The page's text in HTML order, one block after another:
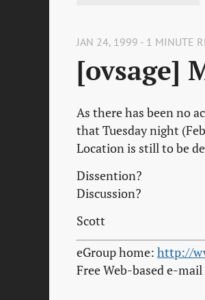
JAN 24, 1999 - 1 MINUTE
[ovsage]
As there has been no
that Tuesday night
Location is still to be
Dissention?
Discussion?
Scott
eGroup home: http://
Free Web-based e-